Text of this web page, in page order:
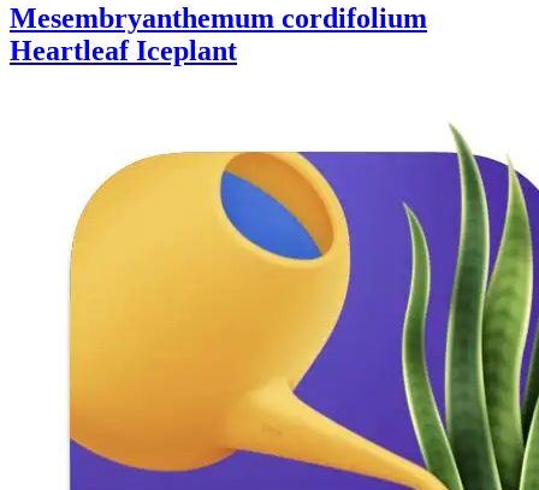
Mesembryanthemum cordifolium
Heartleaf Iceplant